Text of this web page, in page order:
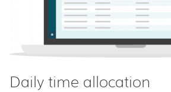
Daily time allocation